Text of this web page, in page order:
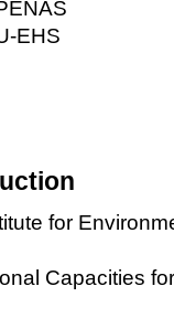
EHS
for
Capacities